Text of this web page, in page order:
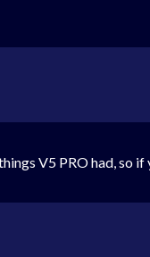
V5 PRO had, so